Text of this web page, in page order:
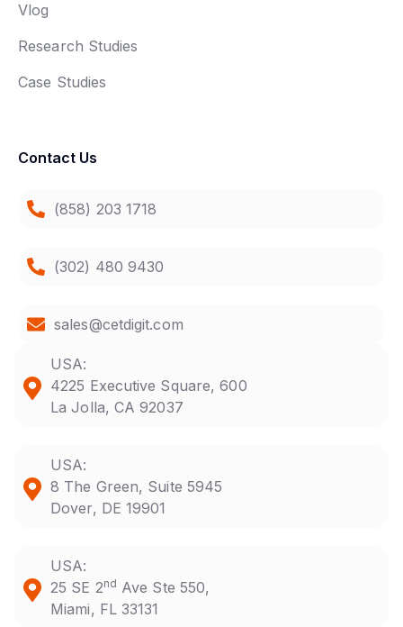
Vlog
Research Studies
Case Studies
Contact Us
(858) 203 1718
(302) 480 9430
sales@cetdigit.com
USA:
4225 Executive Square, 600
La Jolla, CA 92037
USA:
8 The Green, Suite 5945
Dover, DE 19901
USA:
25 SE 2nd Ave Ste 550,
Miami, FL 33131